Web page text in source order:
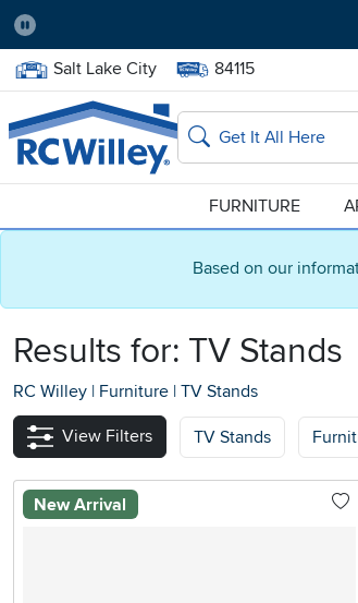
Based on our
Pause
Home Store:
Salt Lake City Delivery Zip code:
84115
Home page
Search
FURNITURE
Results for: TV Stands
RC Willey | Furniture | TV Stands
View Filters TV Stands
New Arrival